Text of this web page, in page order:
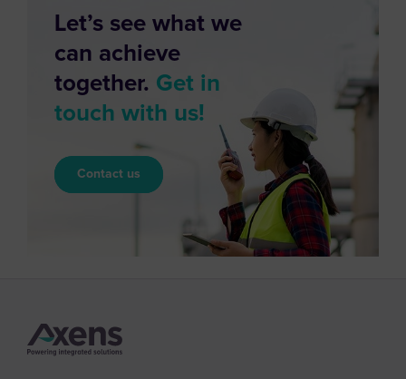
Let’s see what we
can achieve
together. Get in
touch with us!
Contact us